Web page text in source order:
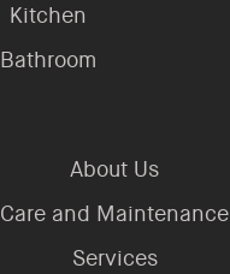
Kitchen
Bathroom
About Us
Care and Maintenance
Services